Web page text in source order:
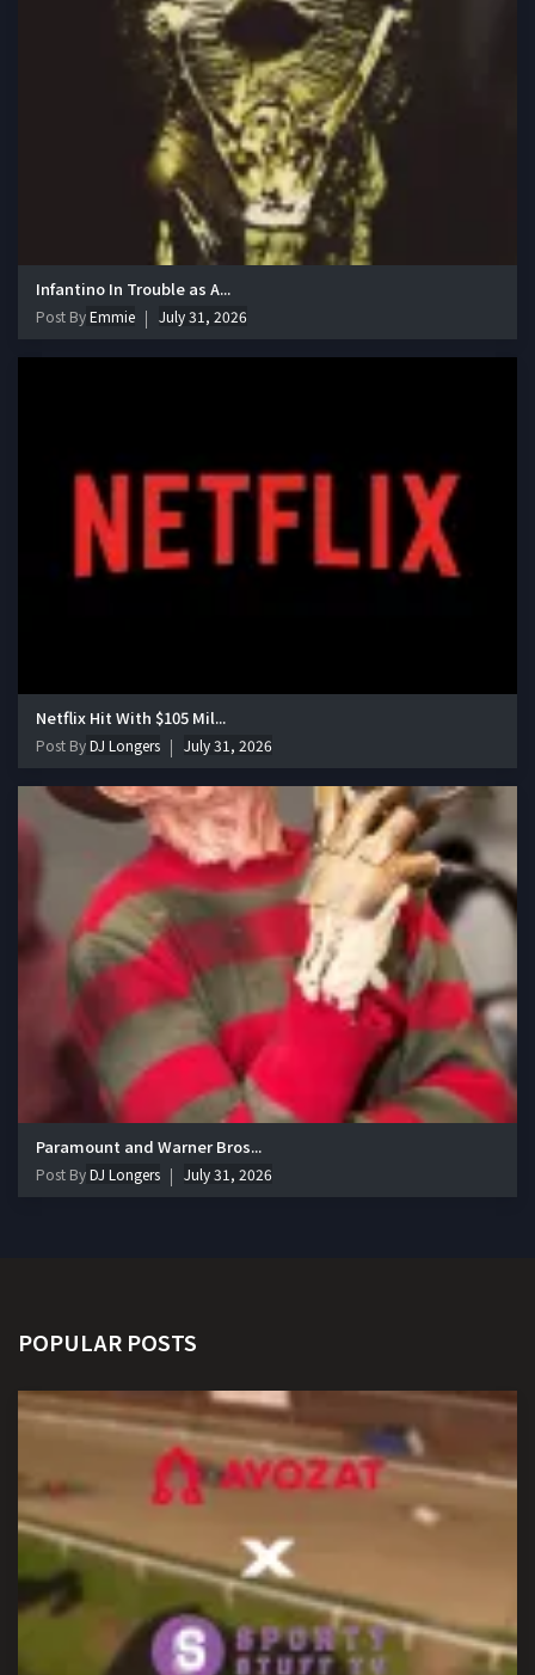
Infantino In Trouble as A...
Post ByEmmie July 31, 2026
Netflix Hit With $105 Mil...
Post ByDJ Longers July 31, 2026
Paramount and Warner Bros...
Post ByDJ Longers July 31, 2026
POPULAR POSTS